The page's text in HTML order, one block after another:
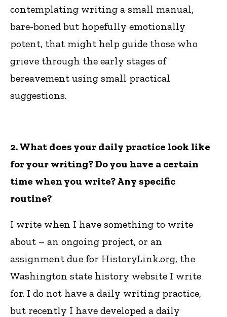
contemplating writing a small manual,
bare-boned but hopefully emotionally
potent, that might help guide those who
grieve through the early stages of
bereavement using small practical
suggestions.
2. What does your daily practice look like
for your writing? Do you have a certain
time when you write? Any specific
routine?
I write when I have something to write
about – an ongoing project, or an
assignment due for HistoryLink.org, the
Washington state history website I write
for. I do not have a daily writing practice,
but recently I have developed a daily